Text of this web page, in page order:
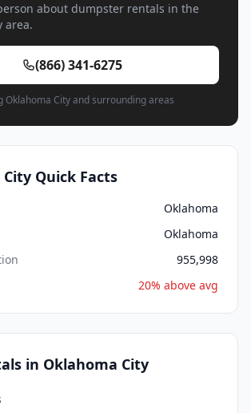
about dumpster rentals in the
area.
(866) 341-6275
Oklahoma City and surrounding areas
Quick Facts
Oklahoma
Oklahoma
955,998
20% above avg
in Oklahoma City